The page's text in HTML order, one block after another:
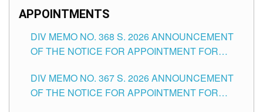
APPOINTMENTS
DIV MEMO NO. 368 S. 2026 ANNOUNCEMENT
OF THE NOTICE FOR APPOINTMENT FOR
SCHOOLS DIVISION OF TUGUEGARAO CITY
DIV MEMO NO. 367 S. 2026 ANNOUNCEMENT
OF THE NOTICE FOR APPOINTMENT FOR